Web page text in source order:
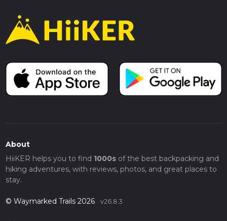
About
HiiKER helps you to find 1000sof the best backpacking and
hiking adventures, with reviews, photos, and great places to
stay.
© Waymarked Trails 2026 v26.8.3